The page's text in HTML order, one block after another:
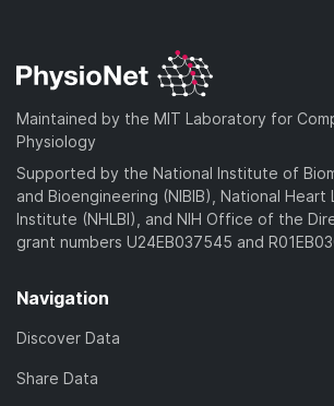
Maintained by the MIT Laboratory for
Physiology
Supported by the National Institute of
and Bioengineering (NIBIB), National Heart
Institute (NHLBI), and NIH Office of the
grant numbers U24EB037545 and
Navigation
Discover Data
Share Data